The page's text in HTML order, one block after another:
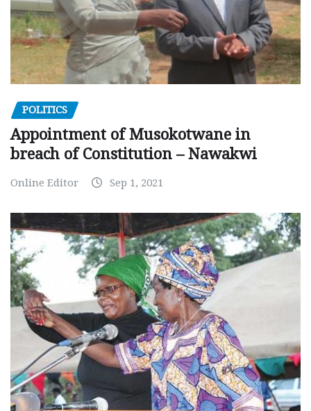
POLITICS
Appointment of Musokotwane in
breach of Constitution – Nawakwi
Online Editor Sep 1, 2021